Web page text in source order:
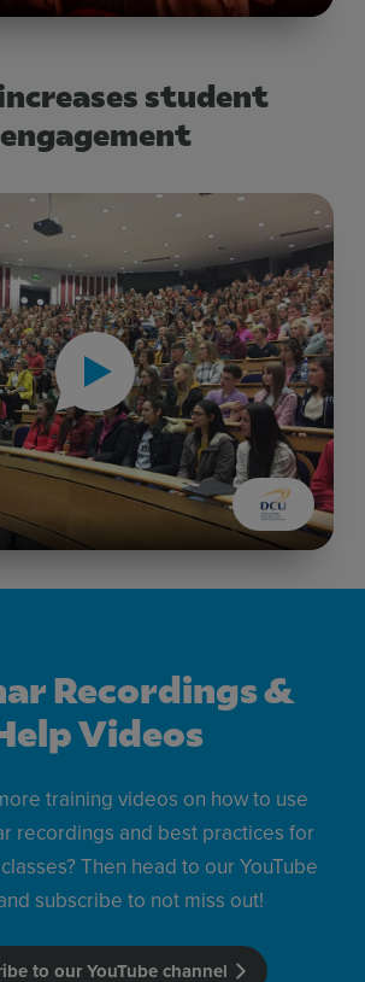
student
engagement
Recordings &
Videos
training videos on how to use
recordings and best practices for
Then head to our YouTube
subscribe to not miss out!
to our YouTube channel